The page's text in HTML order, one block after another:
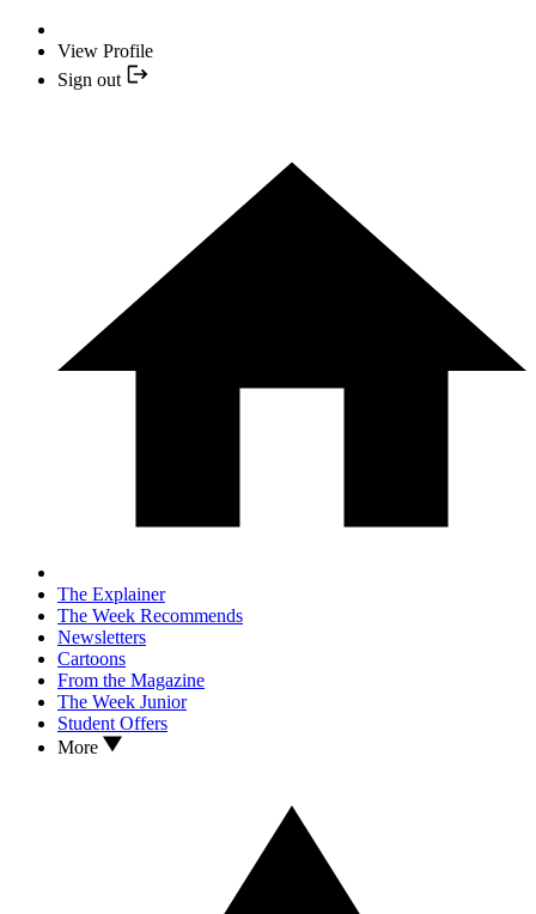
View Profile
Sign out
The Explainer
The Week Recommends
Newsletters
Cartoons
From the Magazine
The Week Junior
Student Offers
More